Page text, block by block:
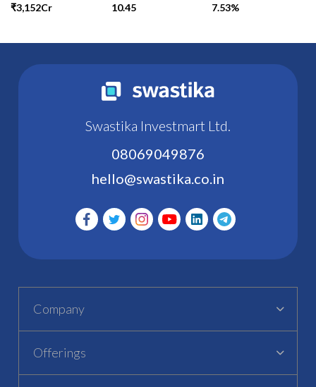
₹3,152Cr
10.45
7.53%
Swastika Investmart Ltd.
08069049876
hello@swastika.co.in
Company
Offerings